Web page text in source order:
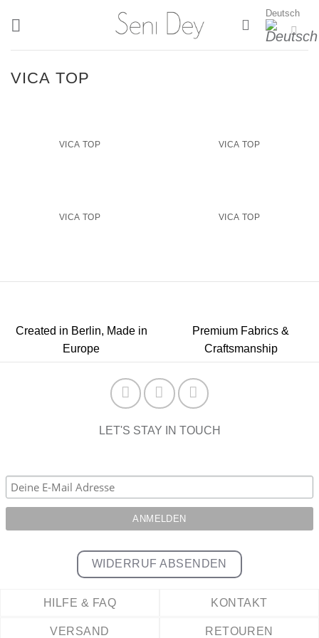
Deutsch
VICA TOP
VICA TOP VICA TOP
VICA TOP VICA TOP
Created in Berlin, Made in
Europe
Premium Fabrics &
Craftsmanship
LET'S STAY IN TOUCH
WIDERRUF ABSENDEN
HILFE & FAQ KONTAKT
VERSAND RETOUREN